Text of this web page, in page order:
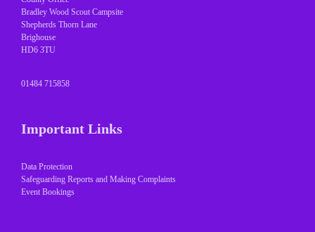
Bradley Wood Scout Campsite
Shepherds Thorn Lane
Brighouse
HD6 3TU
01484 715858
Important Links
Data Protection
Safeguarding Reports and Making Complaints
Event Bookings